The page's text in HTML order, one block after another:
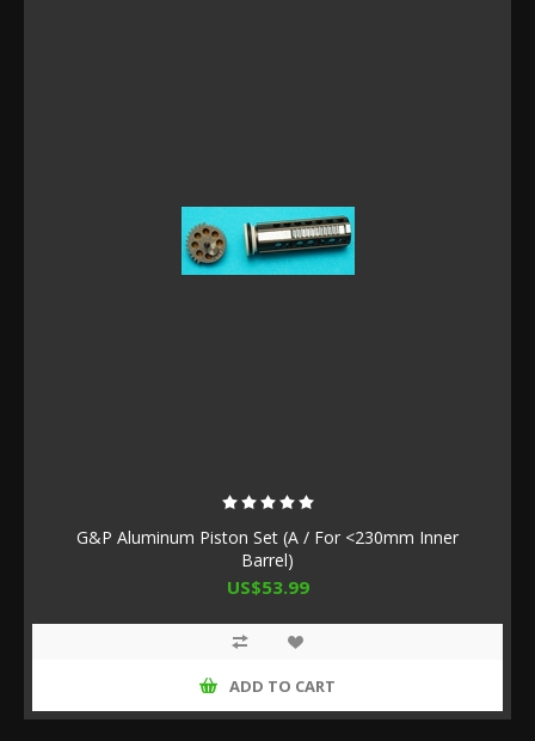
G&P Aluminum Piston Set (A / For <230mm Inner
Barrel)
US$53.99
ADD TO CART